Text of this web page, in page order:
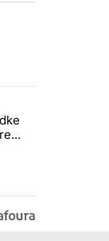
- Local News 8"
Scott Bedke